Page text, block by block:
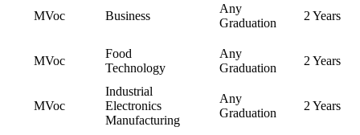
MVoc Business
Any
Graduation
2 Years
MVoc
Food
Technology
Any
Graduation
2 Years
MVoc
Industrial
Electronics
Manufacturing
Any
Graduation
2 Years